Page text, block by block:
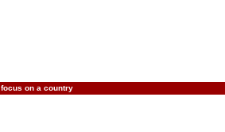
focus on a country